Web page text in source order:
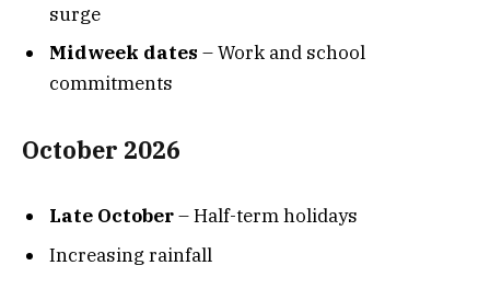
surge
Midweek dates – Work and school
commitments
October 2026
Late October– Half-term holidays
Increasing rainfall